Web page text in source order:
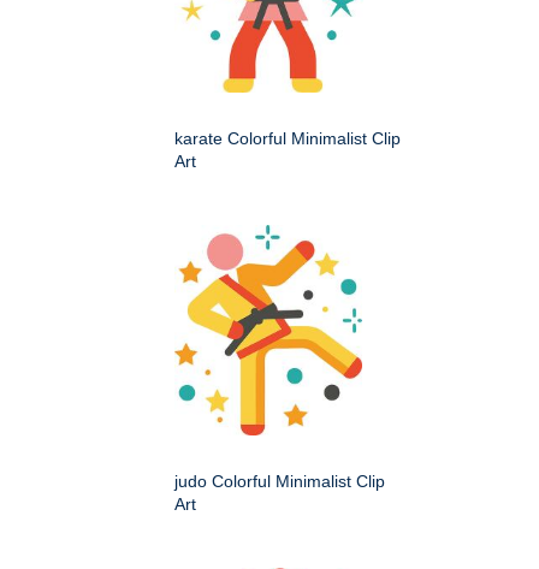
karate Colorful Minimalist Clip
Art
judo Colorful Minimalist Clip
Art